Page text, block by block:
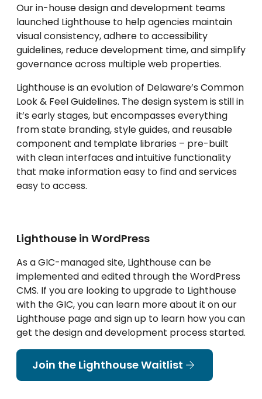
Our in-house design and development teams
launched Lighthouse to help agencies maintain
visual consistency, adhere to accessibility
guidelines, reduce development time, and simplify
governance across multiple web properties.
Lighthouse is an evolution of Delaware’s Common
Look & Feel Guidelines. The design system is still in
it’s early stages, but encompasses everything
from state branding, style guides, and reusable
component and template libraries – pre-built
with clean interfaces and intuitive functionality
that make information easy to find and services
easy to access.
Lighthouse in WordPress
As a GIC-managed site, Lighthouse can be
implemented and edited through the WordPress
CMS. If you are looking to upgrade to Lighthouse
with the GIC, you can learn more about it on our
Lighthouse page and sign up to learn how you can
get the design and development process started.
Join the Lighthouse Waitlist